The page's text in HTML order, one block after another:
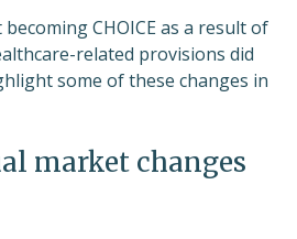
becoming CHOICE as a result of
related provisions did
some of these changes in
market changes